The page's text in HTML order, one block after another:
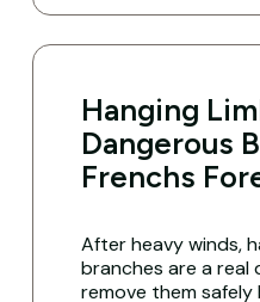
Hanging
Dangerous
Frenchs
After heavy winds,
branches are a real
remove them